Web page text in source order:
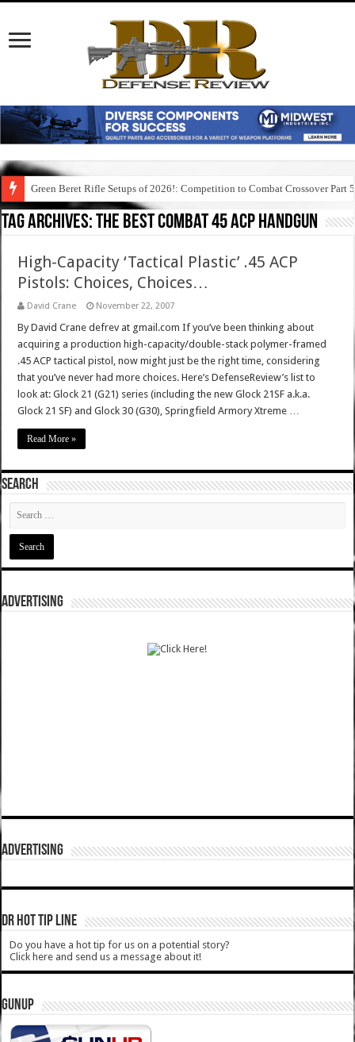
Green Beret Rifle Setups of 2026!: Competition to Combat Crossover Part 5
Tag Archives:the best combat 45 acp handgun
High-Capacity ‘Tactical Plastic’ .45 ACP
Pistols: Choices, Choices…
David Crane November 22, 2007
By David Crane defrev at gmail.com If you’ve been thinking about
acquiring a production high-capacity/double-stack polymer-framed
.45 ACP tactical pistol, now might just be the right time, considering
that you’ve never had more choices. Here’s DefenseReview’s list to
look at: Glock 21 (G21) series (including the new Glock 21SF a.k.a.
Glock 21 SF) and Glock 30 (G30), Springfield Armory Xtreme …
Read More »
SEARCH
ADVERTISING
ADVERTISING
DR HOT TIP LINE
Do you have a hot tip for us on a potential story?
Click here and send us a message about it!
GUNUP